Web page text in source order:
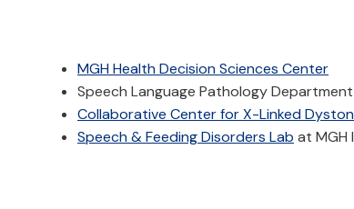
MGH Health Decision Sciences Center
Speech Language Pathology
Collaborative Center for X-Linked
Speech & Feeding Disorders Lab at MGH